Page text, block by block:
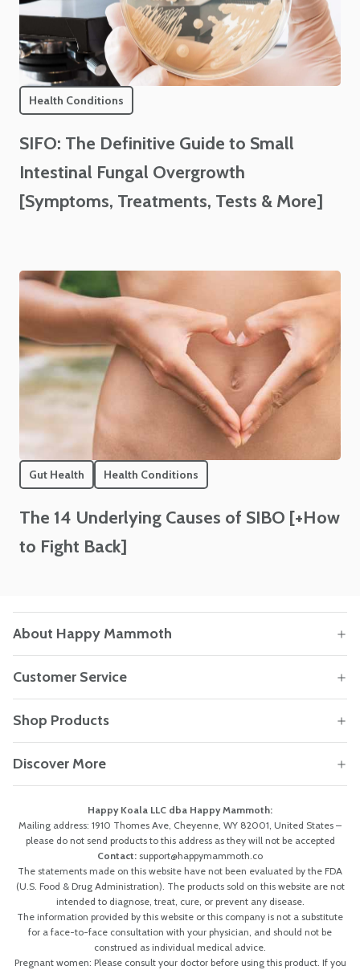
Health Conditions
SIFO: The Definitive Guide to Small
Intestinal Fungal Overgrowth
[Symptoms, Treatments, Tests & More]
Gut Health Health Conditions
The 14 Underlying Causes of SIBO [+How
to Fight Back]
About Happy Mammoth
Customer Service
Shop Products
Discover More
Happy Koala LLC dba Happy Mammoth:
Mailing address: 1910 Thomes Ave, Cheyenne, WY 82001, United States –
please do not send products to this address as they will not be accepted
Contact: support@happymammoth.co
The statements made on this website have not been evaluated by the FDA
(U.S. Food & Drug Administration). The products sold on this website are not
intended to diagnose, treat, cure, or prevent any disease.
The information provided by this website or this company is not a substitute
for a face-to-face consultation with your physician, and should not be
construed as individual medical advice.
Pregnant women: Please consult your doctor before using this product. If you